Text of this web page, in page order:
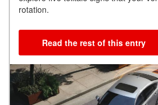
rotation.
Read the rest of this entry